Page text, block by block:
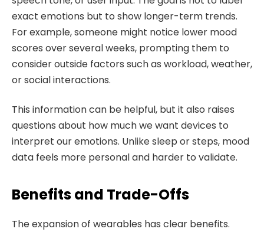
exact emotions but to show longer-term trends.
For example, someone might notice lower mood
scores over several weeks, prompting them to
consider outside factors such as workload, weather,
or social interactions.
This information can be helpful, but it also raises
questions about how much we want devices to
interpret our emotions. Unlike sleep or steps, mood
data feels more personal and harder to validate.
Benefits and Trade-Offs
The expansion of wearables has clear benefits.